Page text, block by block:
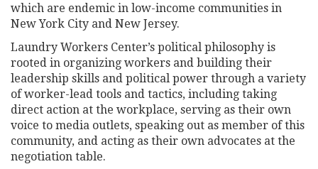
which are endemic in low-income communities in
New York City and New Jersey.
Laundry Workers Center’s political philosophy is
rooted in organizing workers and building their
leadership skills and political power through a variety
of worker-lead tools and tactics, including taking
direct action at the workplace, serving as their own
voice to media outlets, speaking out as member of this
community, and acting as their own advocates at the
negotiation table.